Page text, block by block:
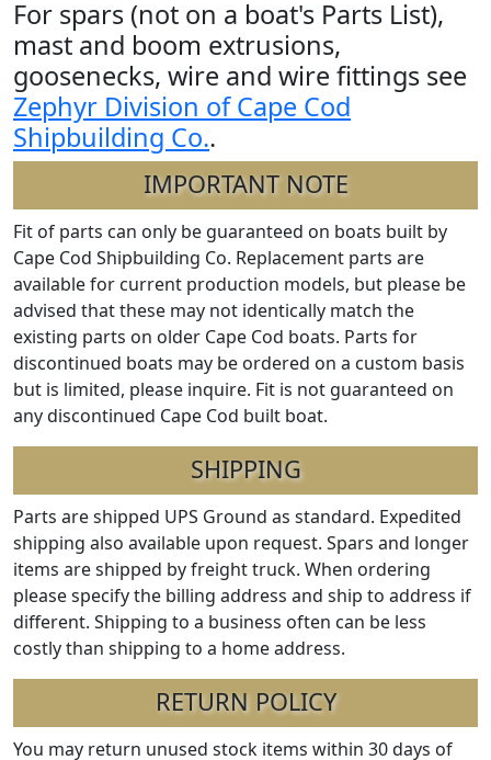
For spars (not on a boat's Parts List),
mast and boom extrusions,
goosenecks, wire and wire fittings see
Zephyr Division of Cape Cod
Shipbuilding Co..
IMPORTANT NOTE
Fit of parts can only be guaranteed on boats built by
Cape Cod Shipbuilding Co. Replacement parts are
available for current production models, but please be
advised that these may not identically match the
existing parts on older Cape Cod boats. Parts for
discontinued boats may be ordered on a custom basis
but is limited, please inquire. Fit is not guaranteed on
any discontinued Cape Cod built boat.
SHIPPING
Parts are shipped UPS Ground as standard. Expedited
shipping also available upon request. Spars and longer
items are shipped by freight truck. When ordering
please specify the billing address and ship to address if
different. Shipping to a business often can be less
costly than shipping to a home address.
RETURN POLICY
You may return unused stock items within 30 days of